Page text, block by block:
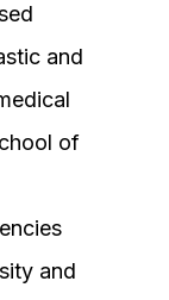
and
of
and